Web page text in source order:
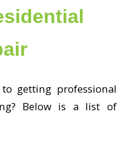
getting professional
Below is a list of